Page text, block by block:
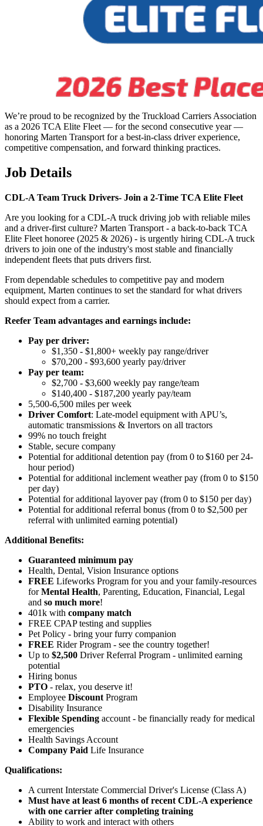
We’re proud to be recognized by the Truckload Carriers Association
as a 2026 TCA Elite Fleet — for the second consecutive year —
honoring Marten Transport for a best-in-class driver experience,
competitive compensation, and forward thinking practices.
Job Details
CDL-A Team Truck Drivers- Join a 2-Time TCA Elite Fleet
Are you looking for a CDL-A truck driving job with reliable miles
and a driver-first culture? Marten Transport - a back-to-back TCA
Elite Fleet honoree (2025 & 2026) - is urgently hiring CDL-A truck
drivers to join one of the industry's most stable and financially
independent fleets that puts drivers first.
From dependable schedules to competitive pay and modern
equipment, Marten continues to set the standard for what drivers
should expect from a carrier.
Reefer Team advantages and earnings include:
Pay per driver:
$1,350 - $1,800+ weekly pay range/driver
$70,200 - $93,600 yearly pay/driver
Pay per team:
$2,700 - $3,600 weekly pay range/team
$140,400 - $187,200 yearly pay/team
5,500-6,500 miles per week
Driver Comfort: Late-model equipment with APU’s,
automatic transmissions & Invertors on all tractors
99% no touch freight
Stable, secure company
Potential foradditional detention pay (from 0 to$160 per 24-
hour period)
Potential foradditional inclement weather pay (from 0 to $150
per day)
Potential foradditional layover pay (from 0 to $150 per day)
Potential foradditional referral bonus (from 0 to $2,500 per
referral with unlimited earning potential)
Additional Benefits:
Guaranteed minimum pay
Health, Dental, Vision Insurance options
FREE Lifeworks Program for you and your family-resources
forMental Health, Parenting, Education, Financial, Legal
and so much more!
401k with company match
FREE CPAP testing and supplies
Pet Policy - bring your furry companion
FREE Rider Program - see the country together!
Up to $2,500 Driver Referral Program - unlimited earning
potential
Hiring bonus
PTO - relax, you deserve it!
Employee Discount Program
Disability Insurance
Flexible Spending account - be financially ready for medical
emergencies
Health Savings Account
Company Paid Life Insurance
Qualifications:
A current Interstate Commercial Driver's License (Class A)
Must have at least 6 months of recent CDL-A experience
with one carrier after completing training
Ability to work and interact with others